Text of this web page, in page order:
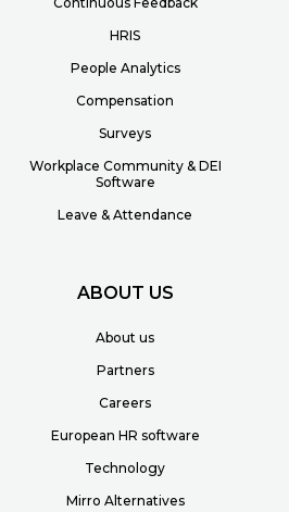
HRIS
People Analytics
Compensation
Surveys
Workplace Community & DEI
Software
Leave & Attendance
ABOUT US
About us
Partners
Careers
European HR software
Technology
Mirro Alternatives